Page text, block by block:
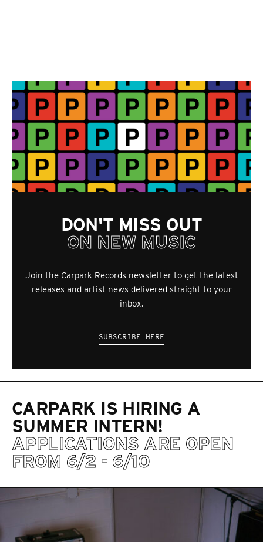
DON'T MISS OUT
ON NEW MUSIC
Join the Carpark Records newsletter to get the latest
releases and artist news delivered straight to your
inbox.
SUBSCRIBE HERE
CARPARK IS HIRING A
SUMMER INTERN!
APPLICATIONS ARE OPEN
FROM 6/2 - 6/10